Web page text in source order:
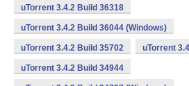
uTorrent 3.4.2 Build 36318
uTorrent 3.4.2 Build 36044 (Windows)
uTorrent 3.4.2 Build 35702 uTorrent
uTorrent 3.4.2 Build 34944